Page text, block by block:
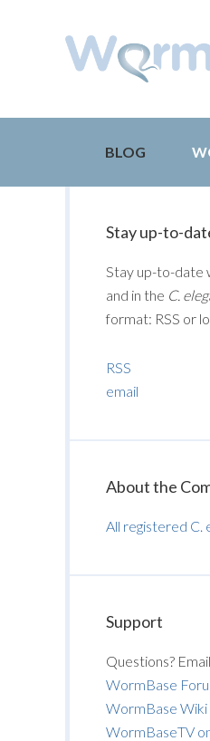
BLOG
Stay up-to-
Stay up-to-date
and in the C.
format: RSS or
RSS
email
About the
All registered C.
Support
Questions? Email
WormBase
WormBase Wiki
WormBaseTV